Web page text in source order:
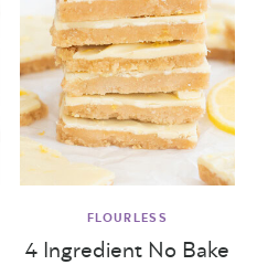
FLOURLESS
4 Ingredient No Bake